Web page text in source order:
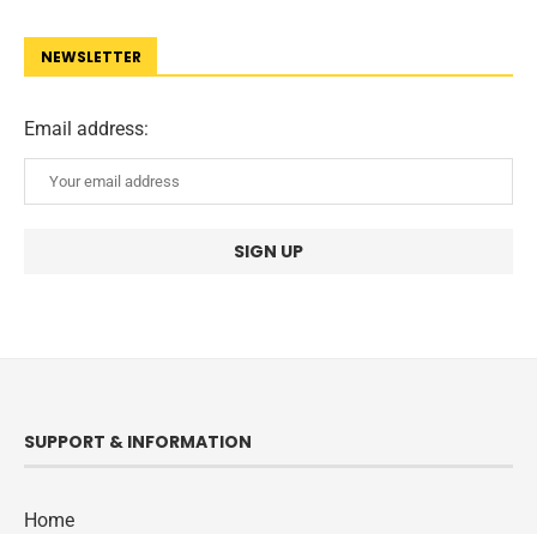
NEWSLETTER
Email address:
SUPPORT & INFORMATION
Home